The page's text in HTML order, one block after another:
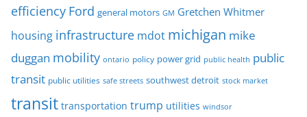
efficiency Ford general motors GM Gretchen Whitmer
housing infrastructure mdot michigan mike
duggan mobility ontario policy power grid public health public
transit public utilities safe streets southwest detroit stock market
transit transportation trump utilities windsor